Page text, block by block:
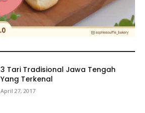
3 Tari Tradisional Jawa Tengah
Yang Terkenal
April 27, 2017